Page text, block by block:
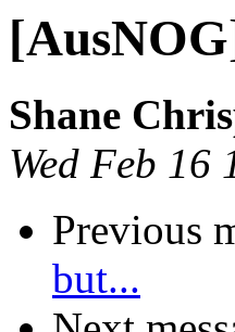
Shane
Wed Feb
Previous
but...